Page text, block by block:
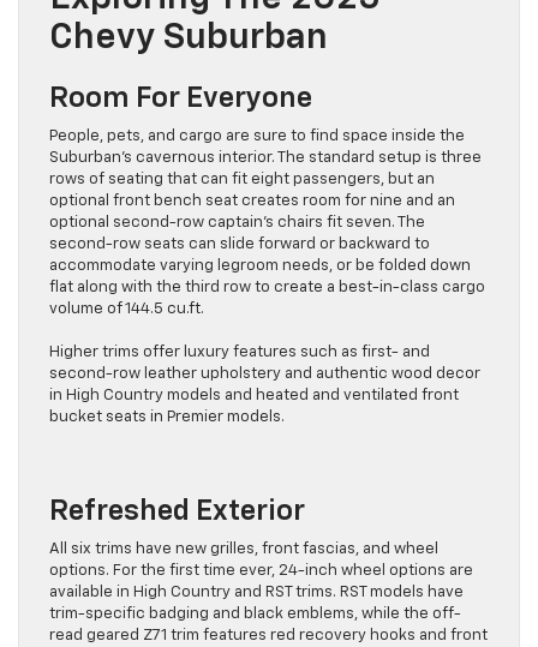
Chevy Suburban
Room For Everyone
People, pets, and cargo are sure to find space inside the
Suburban’s cavernous interior. The standard setup is three
rows of seating that can fit eight passengers, but an
optional front bench seat creates room for nine and an
optional second-row captain’s chairs fit seven. The
second-row seats can slide forward or backward to
accommodate varying legroom needs, or be folded down
flat along with the third row to create a best-in-class cargo
volume of 144.5 cu.ft.
Higher trims offer luxury features such as first- and
second-row leather upholstery and authentic wood decor
in High Country models and heated and ventilated front
bucket seats in Premier models.
Refreshed Exterior
All six trims have new grilles, front fascias, and wheel
options. For the first time ever, 24-inch wheel options are
available in High Country and RST trims. RST models have
trim-specific badging and black emblems, while the off-
read geared Z71 trim features red recovery hooks and front